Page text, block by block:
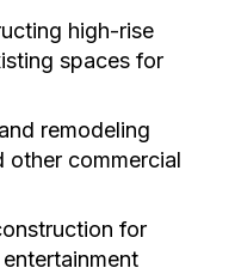
high-rise
spaces for
remodeling
other commercial
for